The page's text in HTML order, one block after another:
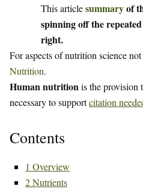
This articlesummaryof
spinning off the
right.
For aspects of nutrition science
Nutrition.
Human nutritionis the provision
necessary to supportcitation
Contents
1 Overview
2Nutrients